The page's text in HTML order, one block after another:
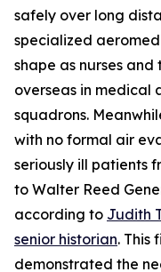
safely over long
specialized
shape as nurses
overseas in medical
squadrons.
with no formal air
seriously ill patients
to Walter Reed
according to Judith
senior historian. This
demonstrated the